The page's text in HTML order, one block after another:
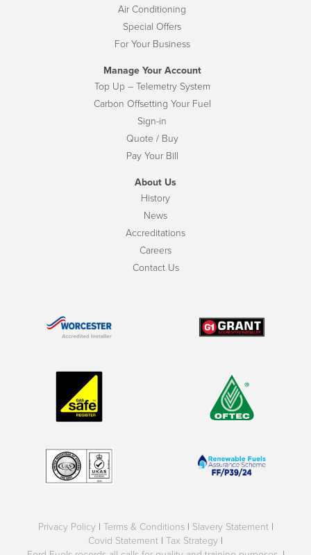
Air Conditioning
Special Offers
For Your Business
Manage Your Account
Top Up – Telemetry System
Carbon Offsetting Your Fuel
Sign-in
Quote / Buy
Pay Your Bill
About Us
History
News
Accreditations
Careers
Contact Us
Privacy Policy | Terms & Conditions | Slavery Statement |
Covid Statement | Tax Strategy |